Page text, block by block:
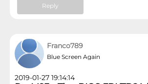
Reply
Franco789
Blue Screen Again
2019-01-27 19:14:14